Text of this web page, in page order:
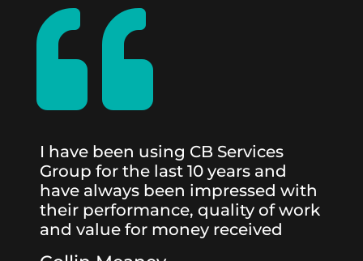

I have been using CB Services
Group for the last 10 years and
have always been impressed with
their performance, quality of work
and value for money received